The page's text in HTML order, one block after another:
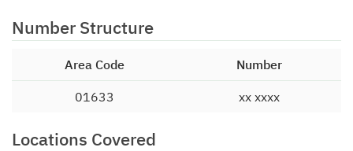
Number Structure
Area Code Number
01633 xx xxxx
Locations Covered